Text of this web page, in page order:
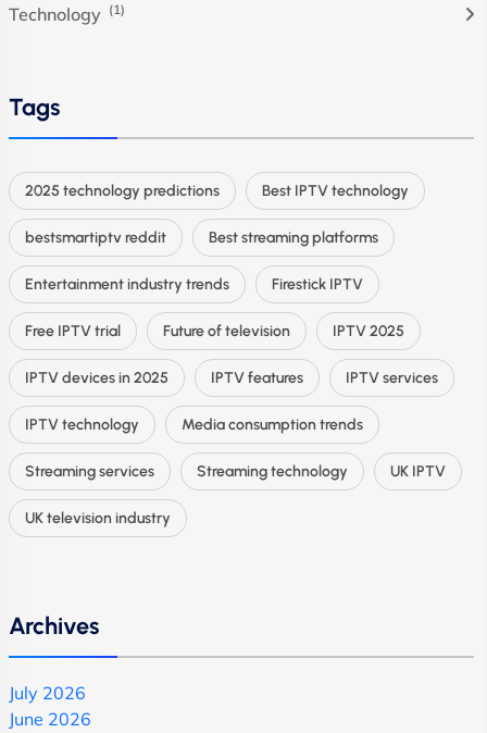
Technology (1)
Tags
2025 technology predictions Best IPTV technology
bestsmartiptv reddit Best streaming platforms
Entertainment industry trends Firestick IPTV
Free IPTV trial Future of television IPTV 2025
IPTV devices in 2025 IPTV features IPTV services
IPTV technology Media consumption trends
Streaming services Streaming technology UK IPTV
UK television industry
Archives
July 2026
June 2026